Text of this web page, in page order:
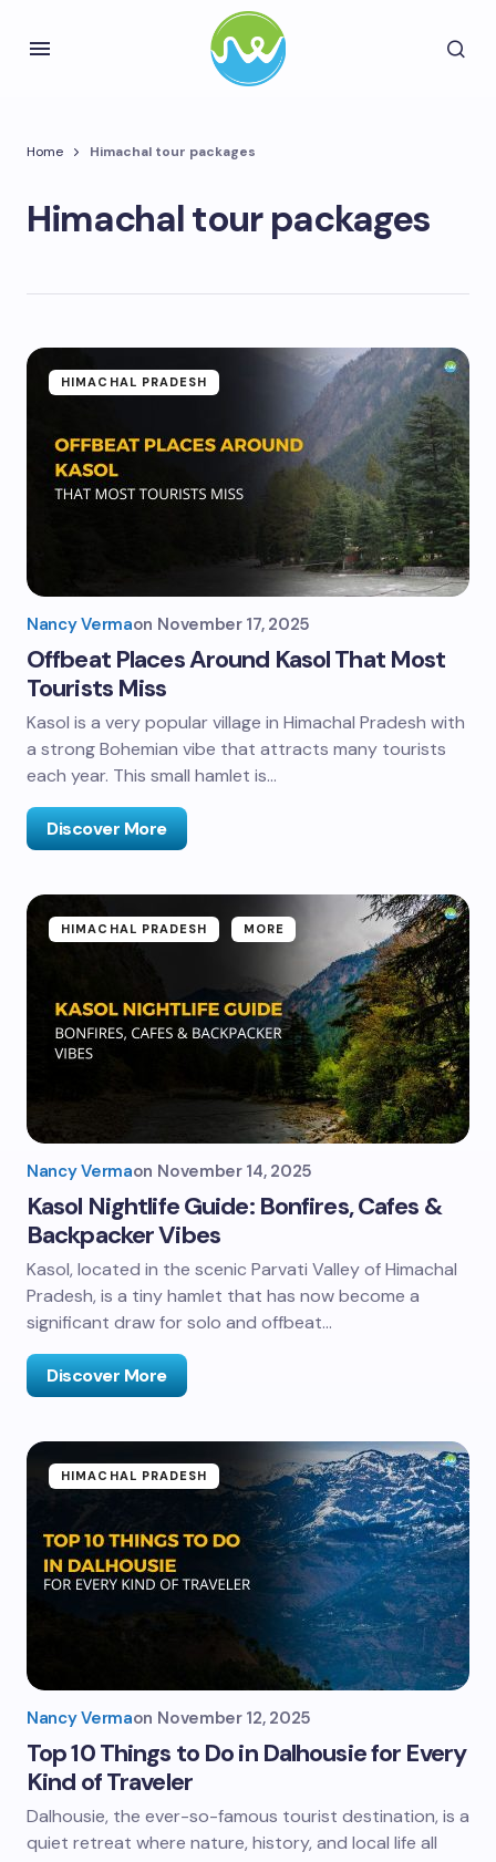
Home Himachal tour packages
Himachal tour packages
HIMACHAL PRADESH
Nancy Vermaon November 17, 2025
Offbeat Places Around Kasol That Most
Tourists Miss
Kasol is a very popular village in Himachal Pradesh with
a strong Bohemian vibe that attracts many tourists
each year. This small hamlet is…
Discover More
HIMACHAL PRADESH MORE
Nancy Vermaon November 14, 2025
Kasol Nightlife Guide: Bonfires, Cafes &
Backpacker Vibes
Kasol, located in the scenic Parvati Valley of Himachal
Pradesh, is a tiny hamlet that has now become a
significant draw for solo and offbeat…
Discover More
HIMACHAL PRADESH
Nancy Vermaon November 12, 2025
Top 10 Things to Do in Dalhousie for Every
Kind of Traveler
Dalhousie, the ever-so-famous tourist destination, is a
quiet retreat where nature, history, and local life all